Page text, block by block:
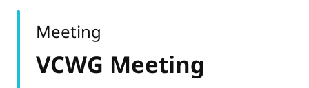
VCWG Meeting
Meeting